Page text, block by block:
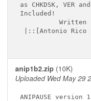
as CHKDSK, VER
Included!
Written
|::[Antonio Rico
anip1b2.zip (10K)
Uploaded Wed May 29
ANIPAUSE